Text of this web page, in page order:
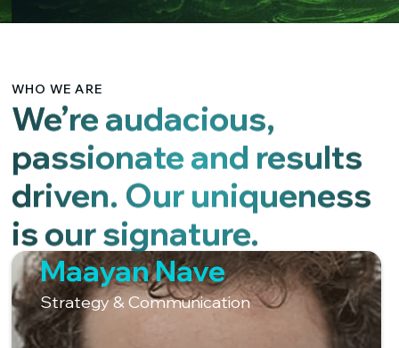
WHO WE ARE
We’re audacious,
passionate and results
driven. Our uniqueness
is our signature.
Maayan Nave
Strategy & Communication